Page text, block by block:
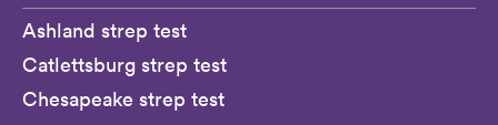
Ashland strep test
Catlettsburg strep test
Chesapeake strep test